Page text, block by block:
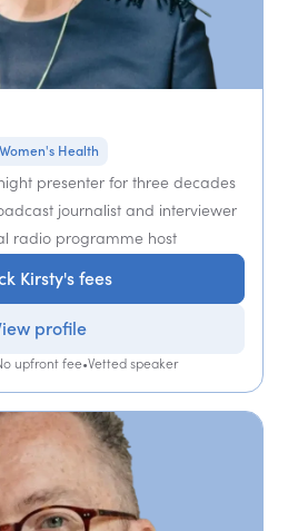
Women's Health
presenter for three decades
journalist and interviewer
radio programme host
Kirsty's fees
profile
upfront fee•Vetted speaker